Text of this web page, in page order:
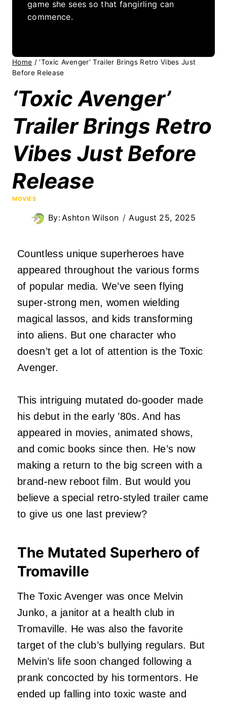
game she sees so that fangirling can
commence.
Home / ‘Toxic Avenger’ Trailer Brings Retro Vibes Just
Before Release
‘Toxic Avenger’
Trailer Brings Retro
Vibes Just Before
Release
MOVIES
By:Ashton Wilson August 25, 2025
Countless unique superheroes have
appeared throughout the various forms
of popular media. We’ve seen flying
super-strong men, women wielding
magical lassos, and kids transforming
into aliens. But one character who
doesn’t get a lot of attention is the Toxic
Avenger.
This intriguing mutated do-gooder made
his debut in the early ’80s. And has
appeared in movies, animated shows,
and comic books since then. He’s now
making a return to the big screen with a
brand-new reboot film. But would you
believe a special retro-styled trailer came
to give us one last preview?
The Mutated Superhero of
Tromaville
The Toxic Avenger was once Melvin
Junko, a janitor at a health club in
Tromaville. He was also the favorite
target of the club’s bullying regulars. But
Melvin’s life soon changed following a
prank concocted by his tormentors. He
ended up falling into toxic waste and